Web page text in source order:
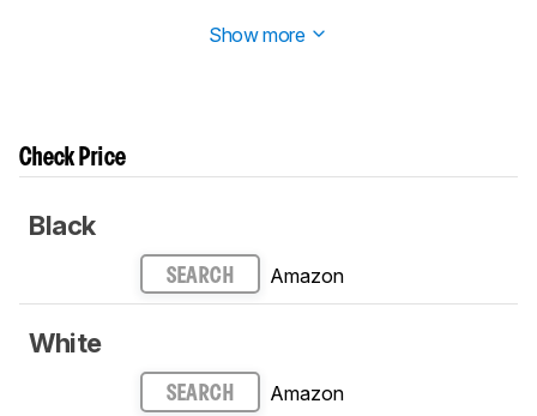
Show more
Check Price
Black
SEARCH Amazon
White
SEARCH Amazon